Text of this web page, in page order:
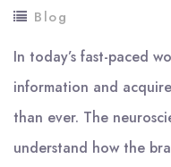
Blog
In today’s fast-paced
information and
than ever. The
understand how the